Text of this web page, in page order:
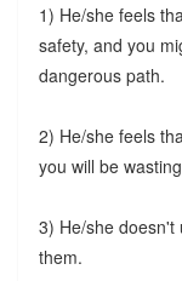
1) He/she feels
safety, and you
dangerous path.
2) He/she feels
you will be
3) He/she doesn't
them.